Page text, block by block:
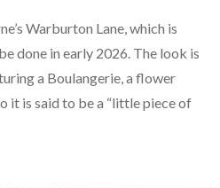
Warburton Lane, which is
done in early 2026. The look is
a Boulangerie, a flower
it is said to be a “little piece of